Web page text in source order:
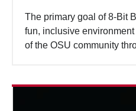
The primary goal of 8-Bit
fun, inclusive
of the OSU community